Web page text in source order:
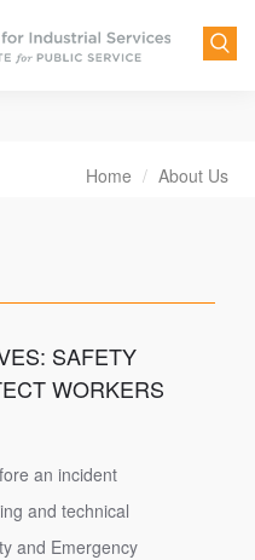
Home About Us
SAFETY
WORKERS
an incident
and technical
and Emergency